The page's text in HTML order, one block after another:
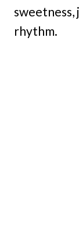
sweetness,
rhythm.